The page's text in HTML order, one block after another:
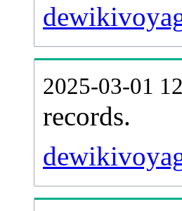
2025-03-01
records.